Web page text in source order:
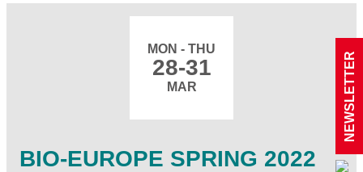
MON - THU
28-31
MAR
BIO-EUROPE SPRING 2022
NEWSLETTER